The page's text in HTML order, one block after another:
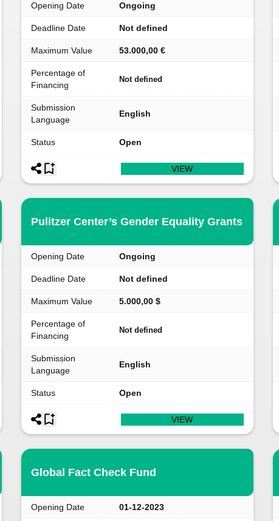
Opening Date Ongoing
Deadline Date Not defined
Maximum Value 53.000,00 €
Percentage of
Financing
Not defined
Submission
Language
English
Status Open
VIEW
Pulitzer Center’s Gender Equality Grants
Opening Date Ongoing
Deadline Date Not defined
Maximum Value 5.000,00 $
Percentage of
Financing
Not defined
Submission
Language
English
Status Open
VIEW
Global Fact Check Fund
Opening Date 01-12-2023